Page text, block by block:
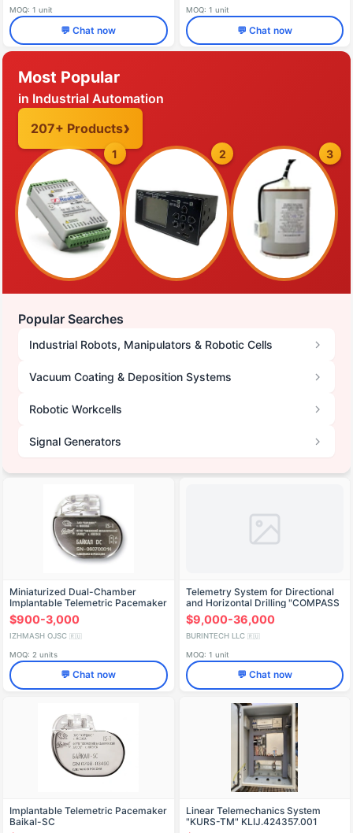
MOQ: 1 unit
💬 Chat now
MOQ: 1 unit
💬 Chat now
Most Popular
in Industrial Automation
207+ Products
1 2 3
Popular Searches
Industrial Robots, Manipulators & Robotic Cells
Vacuum Coating & Deposition Systems
Robotic Workcells
Signal Generators
Miniaturized Dual-Chamber
Implantable Telemetric Pacemaker
Baikal-DC
$900-3,000
IZHMASH OJSC 🇷🇺
MOQ: 2 units
💬 Chat now
Telemetry System for Directional
and Horizontal Drilling "COMPASS
$9,000-36,000
BURINTECH LLC 🇷🇺
MOQ: 1 unit
💬 Chat now
Implantable Telemetric Pacemaker
Baikal-SC
Linear Telemechanics System
"KURS-TM" KLIJ.424357.001